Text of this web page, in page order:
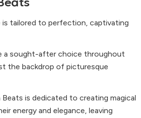
tailored to perfection, captivating
a sought-after choice throughout
the backdrop of picturesque
Beats is dedicated to creating magical
energy and elegance, leaving